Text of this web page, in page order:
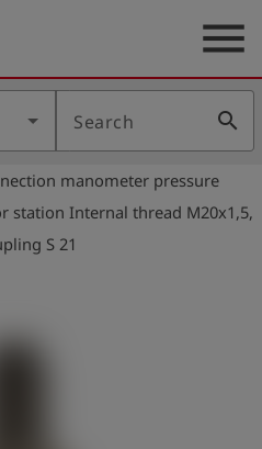
menu
Search search
manometer pressure
station Internal thread M20x1,5,
S 21